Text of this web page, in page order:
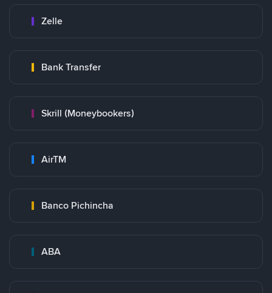
Zelle
Bank Transfer
Skrill (Moneybookers)
AirTM
Banco Pichincha
ABA